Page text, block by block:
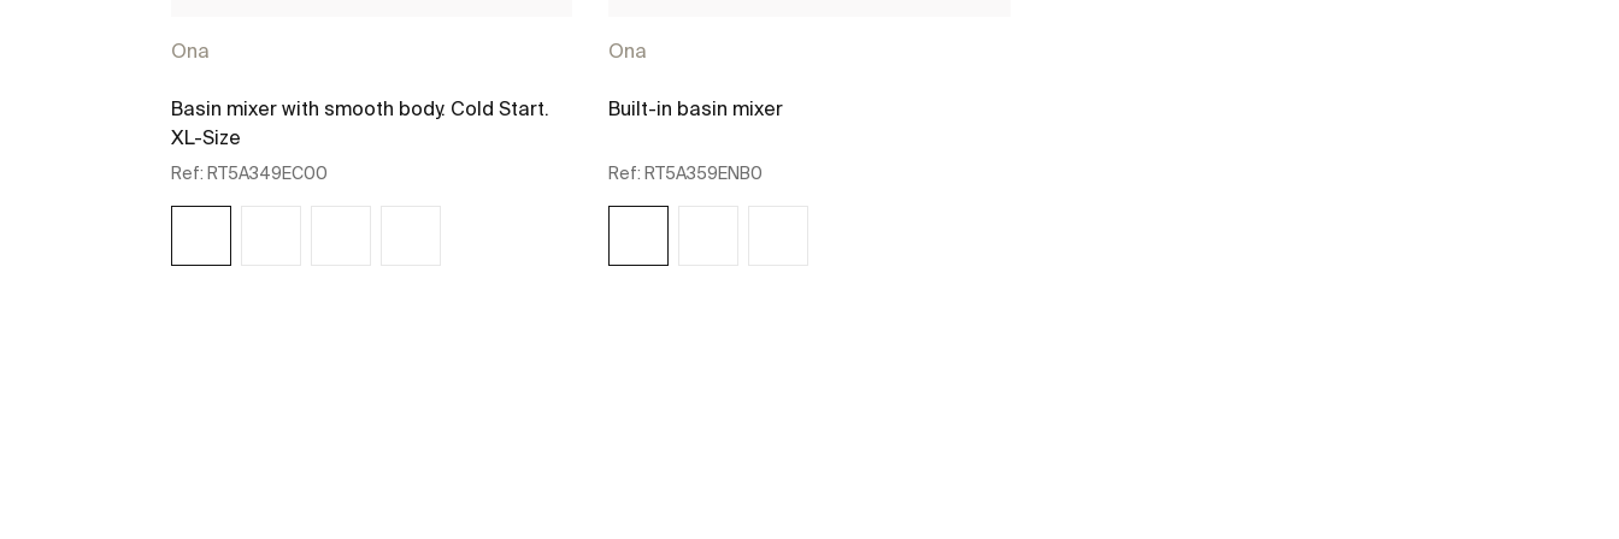
Ona
Basin mixer with smooth body. Cold Start.
XL-Size
Ref: RT5A349EC00
Ona
Built-in basin mixer
Ref:RT5A359ENB0